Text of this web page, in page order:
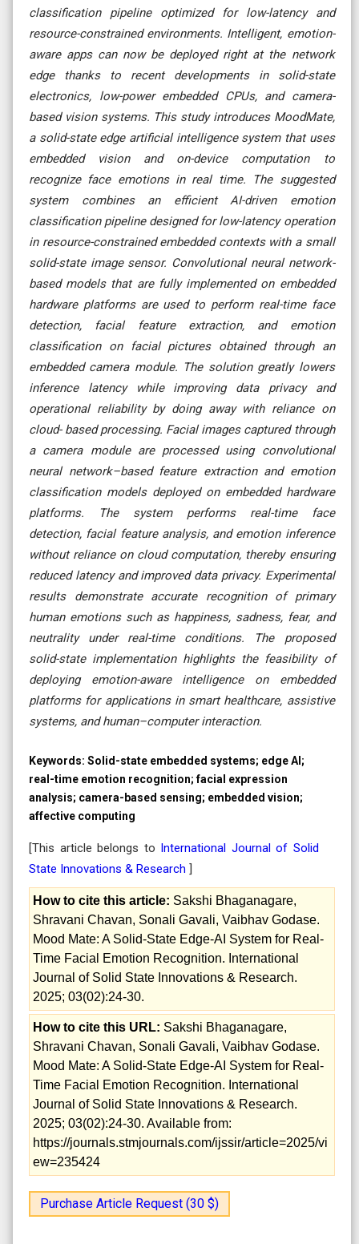
classification pipeline optimized for low-latency and
resource-constrained environments. Intelligent, emotion-
aware apps can now be deployed right at the network
edge thanks to recent developments in solid-state
electronics, low-power embedded CPUs, and camera-
based vision systems. This study introduces MoodMate,
a solid-state edge artificial intelligence system that uses
embedded vision and on-device computation to
recognize face emotions in real time. The suggested
system combines an efficient AI-driven emotion
classification pipeline designed for low-latency operation
in resource-constrained embedded contexts with a small
solid-state image sensor. Convolutional neural network-
based models that are fully implemented on embedded
hardware platforms are used to perform real-time face
detection, facial feature extraction, and emotion
classification on facial pictures obtained through an
embedded camera module. The solution greatly lowers
inference latency while improving data privacy and
operational reliability by doing away with reliance on
cloud- based processing. Facial images captured through
a camera module are processed using convolutional
neural network–based feature extraction and emotion
classification models deployed on embedded hardware
platforms. The system performs real-time face
detection, facial feature analysis, and emotion inference
without reliance on cloud computation, thereby ensuring
reduced latency and improved data privacy. Experimental
results demonstrate accurate recognition of primary
human emotions such as happiness, sadness, fear, and
neutrality under real-time conditions. The proposed
solid-state implementation highlights the feasibility of
deploying emotion-aware intelligence on embedded
platforms for applications in smart healthcare, assistive
systems, and human–computer interaction.
Keywords: Solid-state embedded systems; edge AI;
real-time emotion recognition; facial expression
analysis; camera-based sensing; embedded vision;
affective computing
[This article belongs to International Journal of Solid
State Innovations & Research ]
How to cite this article: Sakshi Bhaganagare,
Shravani Chavan, Sonali Gavali, Vaibhav Godase.
Mood Mate: A Solid-State Edge-AI System for Real-
Time Facial Emotion Recognition. International
Journal of Solid State Innovations & Research.
2025; 03(02):24-30.
How to cite this URL: Sakshi Bhaganagare,
Shravani Chavan, Sonali Gavali, Vaibhav Godase.
Mood Mate: A Solid-State Edge-AI System for Real-
Time Facial Emotion Recognition. International
Journal of Solid State Innovations & Research.
2025; 03(02):24-30. Available from:
https://journals.stmjournals.com/ijssir/article=2025/vi
ew=235424
Purchase Article Request (30 $)